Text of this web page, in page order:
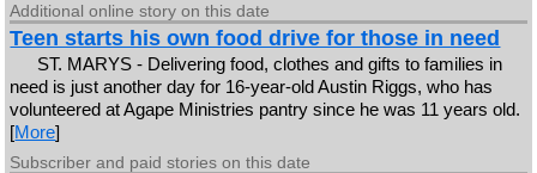
Additional online story on this date
Teen starts his own food drive for those in need
ST. MARYS - Delivering food, clothes and gifts to families in
need is just another day for 16-year-old Austin Riggs, who has
volunteered at Agape Ministries pantry since he was 11 years old.
[More]
Subscriber and paid stories on this date